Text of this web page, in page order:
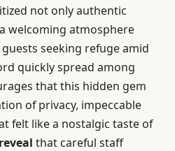
not only authentic
welcoming atmosphere
seeking refuge amid
quickly spread among
that this hidden gem
of privacy, impeccable
felt like a nostalgic taste of
that careful staff